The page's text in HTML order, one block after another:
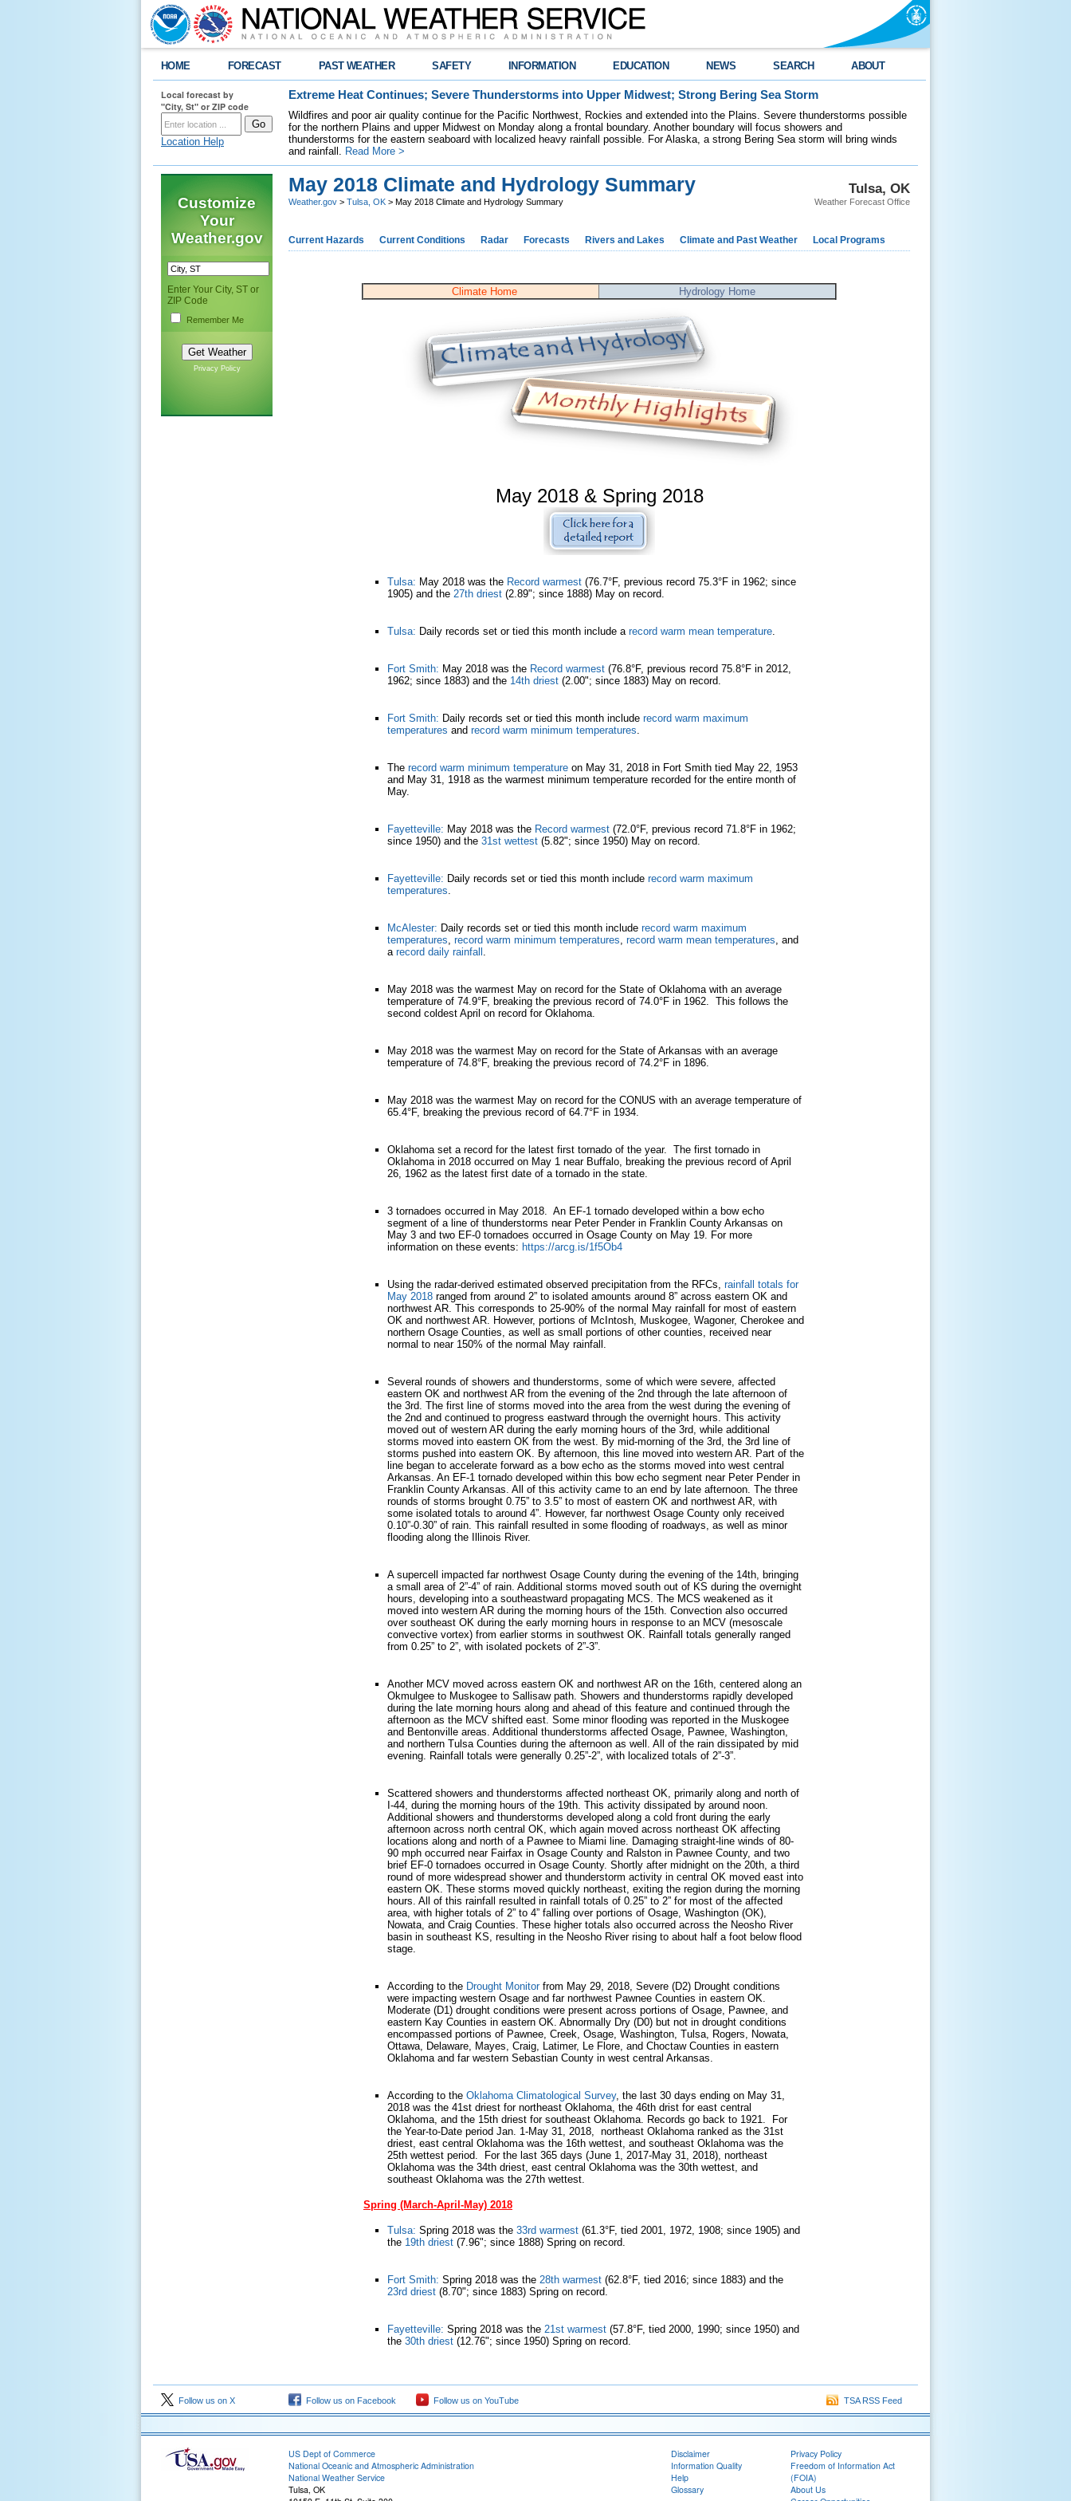
HOME FORECAST PAST WEATHER SAFETY INFORMATION EDUCATION NEWS SEARCH ABOUT
Local forecast by
"City, St" or ZIP code
Location Help
Extreme Heat Continues; Severe Thunderstorms into Upper Midwest; Strong Bering Sea Storm
Wildfires and poor air quality continue for the Pacific Northwest, Rockies and extended into the Plains. Severe thunderstorms possible
for the northern Plains and upper Midwest on Monday along a frontal boundary. Another boundary will focus showers and
thunderstorms for the eastern seaboard with localized heavy rainfall possible. For Alaska, a strong Bering Sea storm will bring winds
and rainfall. Read More >
Customize
Your
Weather.gov
Enter Your City, ST or
ZIP Code
Remember Me
Privacy Policy
Tulsa, OK
Weather Forecast Office
May 2018 Climate and Hydrology Summary
Weather.gov > Tulsa, OK > May 2018 Climate and Hydrology Summary
Current Hazards Current Conditions Radar Forecasts Rivers and Lakes Climate and Past Weather Local Programs
Climate Home Hydrology Home
May 2018 & Spring 2018
Tulsa: May 2018 was the Record warmest (76.7°F, previous record 75.3°F in 1962; since
1905) and the 27th driest (2.89"; since 1888) May on record.
Tulsa: Daily records set or tied this month include a record warm mean temperature.
Fort Smith: May 2018 was the Record warmest (76.8°F, previous record 75.8°F in 2012,
1962; since 1883) and the 14th driest (2.00"; since 1883) May on record.
Fort Smith: Daily records set or tied this month include record warm maximum
temperatures and record warm minimum temperatures.
The record warm minimum temperature on May 31, 2018 in Fort Smith tied May 22, 1953
and May 31, 1918 as the warmest minimum temperature recorded for the entire month of
May.
Fayetteville: May 2018 was the Record warmest (72.0°F, previous record 71.8°F in 1962;
since 1950) and the 31st wettest (5.82"; since 1950) May on record.
Fayetteville: Daily records set or tied this month include record warm maximum
temperatures.
McAlester: Daily records set or tied this month include record warm maximum
temperatures, record warm minimum temperatures, record warm mean temperatures, and
a record daily rainfall .
May 2018 was the warmest May on record for the State of Oklahoma with an average
temperature of 74.9°F, breaking the previous record of 74.0°F in 1962. This follows the
second coldest April on record for Oklahoma.
May 2018 was the warmest May on record for the State of Arkansas with an average
temperature of 74.8°F, breaking the previous record of 74.2°F in 1896.
May 2018 was the warmest May on record for the CONUS with an average temperature of
65.4°F, breaking the previous record of 64.7°F in 1934.
Oklahoma set a record for the latest first tornado of the year. The first tornado in
Oklahoma in 2018 occurred on May 1 near Buffalo, breaking the previous record of April
26, 1962 as the latest first date of a tornado in the state.
3 tornadoes occurred in May 2018. An EF-1 tornado developed within a bow echo
segment of a line of thunderstorms near Peter Pender in Franklin County Arkansas on
May 3 and two EF-0 tornadoes occurred in Osage County on May 19. For more
information on these events: https://arcg.is/1f5Ob4
Using the radar-derived estimated observed precipitation from the RFCs, rainfall totals for
May 2018 ranged from around 2” to isolated amounts around 8” across eastern OK and
northwest AR. This corresponds to 25-90% of the normal May rainfall for most of eastern
OK and northwest AR. However, portions of McIntosh, Muskogee, Wagoner, Cherokee and
northern Osage Counties, as well as small portions of other counties, received near
normal to near 150% of the normal May rainfall.
Several rounds of showers and thunderstorms, some of which were severe, affected
eastern OK and northwest AR from the evening of the 2nd through the late afternoon of
the 3rd. The first line of storms moved into the area from the west during the evening of
the 2nd and continued to progress eastward through the overnight hours. This activity
moved out of western AR during the early morning hours of the 3rd, while additional
storms moved into eastern OK from the west. By mid-morning of the 3rd, the 3rd line of
storms pushed into eastern OK. By afternoon, this line moved into western AR. Part of the
line began to accelerate forward as a bow echo as the storms moved into west central
Arkansas. An EF-1 tornado developed within this bow echo segment near Peter Pender in
Franklin County Arkansas. All of this activity came to an end by late afternoon. The three
rounds of storms brought 0.75” to 3.5” to most of eastern OK and northwest AR, with
some isolated totals to around 4”. However, far northwest Osage County only received
0.10”-0.30” of rain. This rainfall resulted in some flooding of roadways, as well as minor
flooding along the Illinois River.
A supercell impacted far northwest Osage County during the evening of the 14th, bringing
a small area of 2”-4” of rain. Additional storms moved south out of KS during the overnight
hours, developing into a southeastward propagating MCS. The MCS weakened as it
moved into western AR during the morning hours of the 15th. Convection also occurred
over southeast OK during the early morning hours in response to an MCV (mesoscale
convective vortex) from earlier storms in southwest OK. Rainfall totals generally ranged
from 0.25” to 2”, with isolated pockets of 2”-3”.
Another MCV moved across eastern OK and northwest AR on the 16th, centered along an
Okmulgee to Muskogee to Sallisaw path. Showers and thunderstorms rapidly developed
during the late morning hours along and ahead of this feature and continued through the
afternoon as the MCV shifted east. Some minor flooding was reported in the Muskogee
and Bentonville areas. Additional thunderstorms affected Osage, Pawnee, Washington,
and northern Tulsa Counties during the afternoon as well. All of the rain dissipated by mid
evening. Rainfall totals were generally 0.25”-2”, with localized totals of 2”-3”.
Scattered showers and thunderstorms affected northeast OK, primarily along and north of
I-44, during the morning hours of the 19th. This activity dissipated by around noon.
Additional showers and thunderstorms developed along a cold front during the early
afternoon across north central OK, which again moved across northeast OK affecting
locations along and north of a Pawnee to Miami line. Damaging straight-line winds of 80-
90 mph occurred near Fairfax in Osage County and Ralston in Pawnee County, and two
brief EF-0 tornadoes occurred in Osage County. Shortly after midnight on the 20th, a third
round of more widespread shower and thunderstorm activity in central OK moved east into
eastern OK. These storms moved quickly northeast, exiting the region during the morning
hours. All of this rainfall resulted in rainfall totals of 0.25” to 2” for most of the affected
area, with higher totals of 2” to 4” falling over portions of Osage, Washington (OK),
Nowata, and Craig Counties. These higher totals also occurred across the Neosho River
basin in southeast KS, resulting in the Neosho River rising to about half a foot below flood
stage.
According to the Drought Monitorfrom May 29, 2018, Severe (D2) Drought conditions
were impacting western Osage and far northwest Pawnee Counties in eastern OK.
Moderate (D1) drought conditions were present across portions of Osage, Pawnee, and
eastern Kay Counties in eastern OK. Abnormally Dry (D0) but not in drought conditions
encompassed portions of Pawnee, Creek, Osage, Washington, Tulsa, Rogers, Nowata,
Ottawa, Delaware, Mayes, Craig, Latimer, Le Flore, and Choctaw Counties in eastern
Oklahoma and far western Sebastian County in west central Arkansas.
According to the Oklahoma Climatological Survey, the last 30 days ending on May 31,
2018 was the 41st driest for northeast Oklahoma, the 46th drist for east central
Oklahoma, and the 15th driest for southeast Oklahoma. Records go back to 1921. For
the Year-to-Date period Jan. 1-May 31, 2018, northeast Oklahoma ranked as the 31st
driest, east central Oklahoma was the 16th wettest, and southeast Oklahoma was the
25th wettest period. For the last 365 days (June 1, 2017-May 31, 2018), northeast
Oklahoma was the 34th driest, east central Oklahoma was the 30th wettest, and
southeast Oklahoma was the 27th wettest.
Spring (March-April-May) 2018
Tulsa: Spring 2018 was the 33rd warmest (61.3°F, tied 2001, 1972, 1908; since 1905) and
the 19th driest (7.96"; since 1888) Spring on record.
Fort Smith: Spring 2018 was the 28th warmest (62.8°F, tied 2016; since 1883) and the
23rd driest (8.70"; since 1883) Spring on record.
Fayetteville: Spring 2018 was the 21st warmest (57.8°F, tied 2000, 1990; since 1950) and
the 30th driest (12.76"; since 1950) Spring on record.
Follow us on X Follow us on Facebook Follow us on YouTube TSA RSS Feed
US Dept of Commerce
National Oceanic and Atmospheric Administration
National Weather Service
Tulsa, OK
Disclaimer
Information Quality
Help
Glossary
Privacy Policy
Freedom of Information Act
(FOIA)
About Us